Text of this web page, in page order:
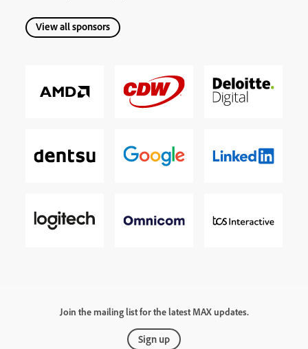
View all sponsors
Join the mailing list for the latest MAX updates.
Sign up